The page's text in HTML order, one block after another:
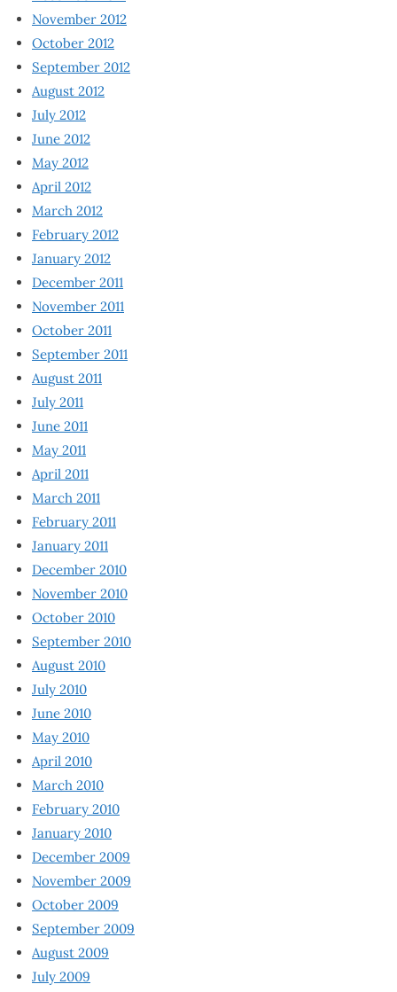
November 2012
October 2012
September 2012
August 2012
July 2012
June 2012
May 2012
April 2012
March 2012
February 2012
January 2012
December 2011
November 2011
October 2011
September 2011
August 2011
July 2011
June 2011
May 2011
April 2011
March 2011
February 2011
January 2011
December 2010
November 2010
October 2010
September 2010
August 2010
July 2010
June 2010
May 2010
April 2010
March 2010
February 2010
January 2010
December 2009
November 2009
October 2009
September 2009
August 2009
July 2009